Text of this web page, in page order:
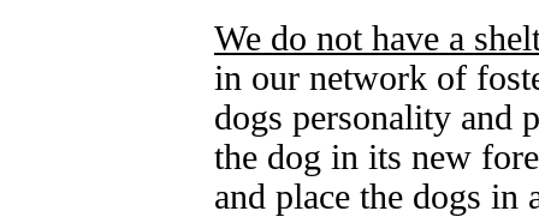
We do not have a
in our network of
dogs personality and
the dog in its new
and place the dogs in